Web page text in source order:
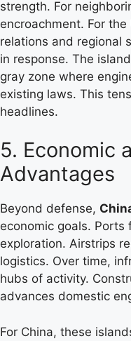
strength. For
encroachment. For
relations and regional
in response. The
gray zone where
existing laws. This
headlines.
5. Economic
Advantages
Beyond defense,
economic goals. Ports
exploration. Airstrips
logistics. Over time,
hubs of activity.
advances domestic
For China, these